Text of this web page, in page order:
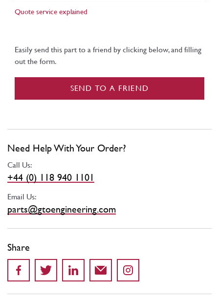
Quote service explained
Easily send this part to a friend by clicking below, and filling
out the form.
SEND TO A FRIEND
Need Help With Your Order?
Call Us:
+44 (0) 118 940 1101
Email Us:
parts@gtoengineering.com
Share